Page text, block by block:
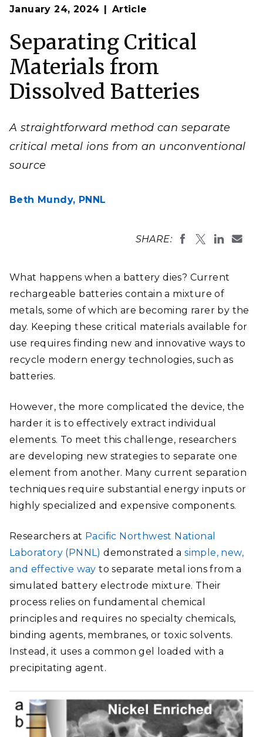
January 24, 2024 Article
Separating Critical
Materials from
Dissolved Batteries
A straightforward method can separate
critical metal ions from an unconventional
source
Beth Mundy, PNNL
A gel-based system allows researchers to separate
metal ions from a mixture that models battery
(Illustration by Mike Perkins | Pacific Northwest
National Laboratory)
SHARE:
What happens when a battery dies? Current
rechargeable batteries contain a mixture of
metals, some of which are becoming rarer by the
day. Keeping these critical materials available for
use requires finding new and innovative ways to
recycle modern energy technologies, such as
batteries.
However, the more complicated the device, the
harder it is to effectively extract individual
elements. To meet this challenge, researchers
are developing new strategies to separate one
element from another. Many current separation
techniques require substantial energy inputs or
highly specialized and expensive components.
Researchers at Pacific Northwest National
Laboratory (PNNL) demonstrated asimple, new,
and effective way to separate metal ions from a
simulated battery electrode mixture. Their
process relies on fundamental chemical
principles and requires no specialty chemicals,
binding agents, membranes, or toxic solvents.
Instead, it uses a common gel loaded with a
precipitating agent.